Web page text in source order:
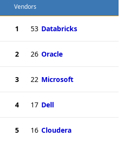
Vendors
1 53 Databricks
2 26 Oracle
3 22 Microsoft
4 17 Dell
5 16 Cloudera